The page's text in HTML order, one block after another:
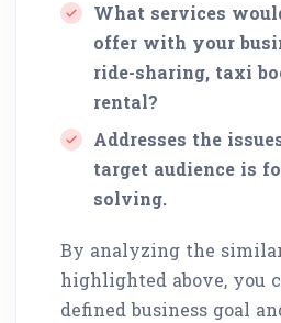
What services
offer with your
ride-sharing, taxi
rental?
Addresses the
target audience is
solving.
By analyzing the
highlighted above, you
defined business goal